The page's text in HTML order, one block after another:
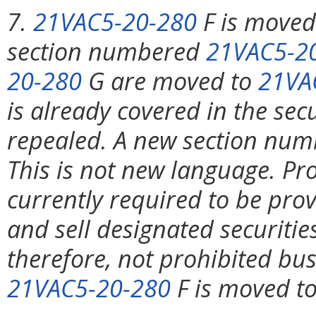
7. 21VAC5-20-280 F is
section numbered21VAC5-
20-280 G are moved to
is already covered in the
repealed. A new section
This is not new language.
currently required to be
and sell designated
therefore, not prohibited
21VAC5-20-280 F is moved